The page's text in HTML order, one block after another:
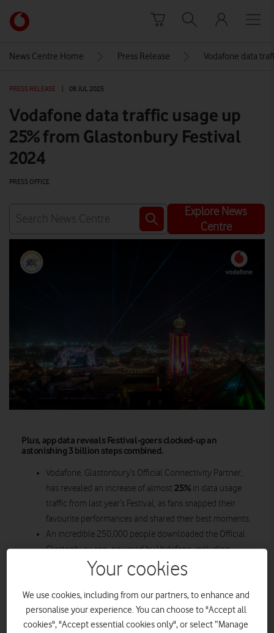
Link
back
Vodafone
homepage
News Centre Home Press Release Vodafone data
PRESS RELEASE 08 JUL 2025
Vodafone data traffic usage up
25% from Glastonbury Festival
2024
PRESS OFFICE
Explore News
Centre
Plus, app data reveals Festival-goers clocked-up an
astonishing 3 billion steps combined.
Vodafone, Glastonbury’s Official Connectivity Partner,
has revealed an increase of almost 25% in data usage
traffic from last year’s Festival, as fans snapped their
favourite performances and shared their best moments.
An incredible 250,000 people downloaded the Official
Glastonbury app, powered by Vodafone, including
Festival-goers onsite and those experiencing from
A huge3 billionsteps were logged on the Glastonbury
app, the equivalent of walking around the Earth’s
equator over 15 times. Of those who logged their steps,
Your cookies
We use cookies, including from our partners, to enhance and
personalise your experience. You can choose to "Accept all
cookies", "Accept essential cookies only", or select “Manage